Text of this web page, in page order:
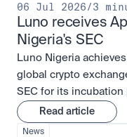
06 Jul 2026/3
Luno receives
Nigeria's SEC
Luno Nigeria
global crypto
SEC for its incubation
Read article
News